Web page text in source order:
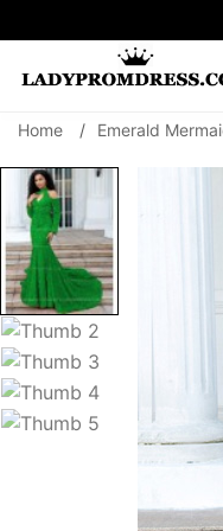
SEARCH
Home / Emerald